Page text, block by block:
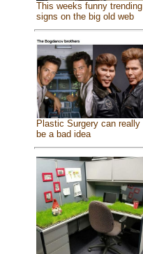
This weeks funny trending
signs on the big old web
Plastic Surgery can really
be a bad idea